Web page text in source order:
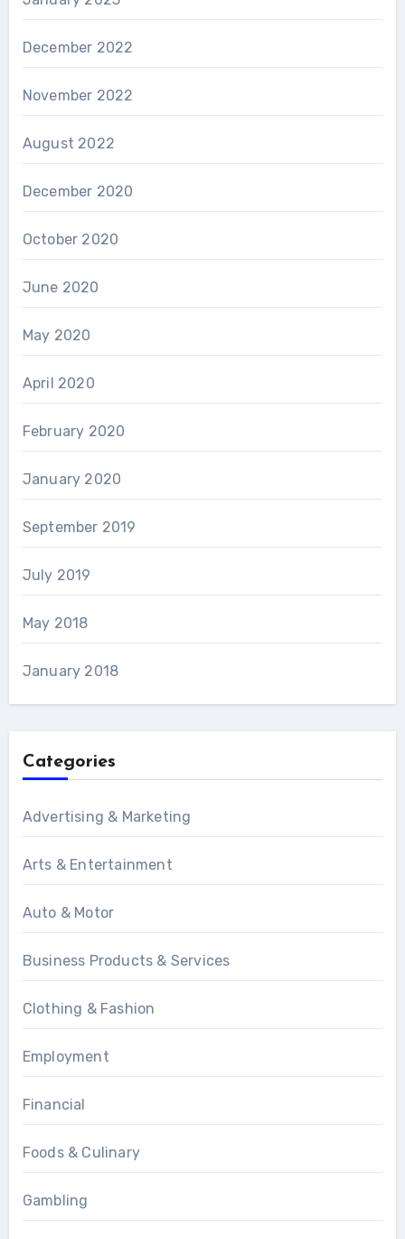
December 2022
November 2022
August 2022
December 2020
October 2020
June 2020
May 2020
April 2020
February 2020
January 2020
September 2019
July 2019
May 2018
January 2018
Categories
Advertising & Marketing
Arts & Entertainment
Auto & Motor
Business Products & Services
Clothing & Fashion
Employment
Financial
Foods & Culinary
Gambling